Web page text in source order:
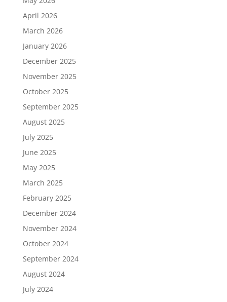
April 2026
March 2026
January 2026
December 2025
November 2025
October 2025
September 2025
August 2025
July 2025
June 2025
May 2025
March 2025
February 2025
December 2024
November 2024
October 2024
September 2024
August 2024
July 2024